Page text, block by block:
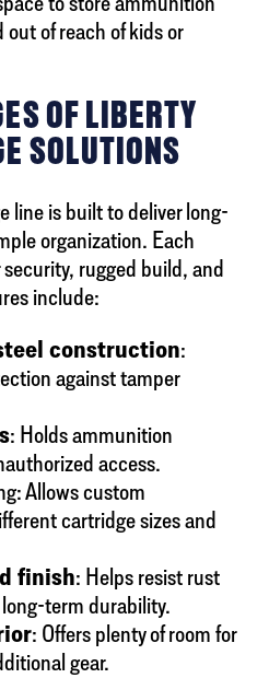
of reach of kids or
OF LIBERTY
SOLUTIONS
line is built to deliver long-
organization. Each
rugged build, and
include:
construction:
against tamper
: Holds ammunition
access.
Allows custom
cartridge sizes and
finish: Helps resist rust
term durability.
: Offers plenty of room for
gear.